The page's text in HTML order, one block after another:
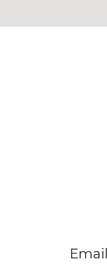
Email